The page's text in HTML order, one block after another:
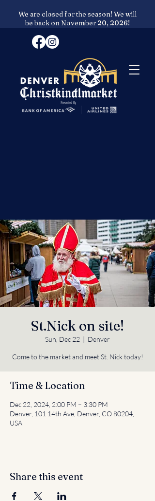
We are closed for the season! We will
be back on November 20, 2026!
St.Nick on site!
Sun, Dec 22
  |
Denver
Come to the market and meet St. Nick today!
Time & Location
Dec 22, 2024, 2:00 PM – 3:30 PM
Denver, 101 14th Ave, Denver, CO 80204,
USA
Share this event